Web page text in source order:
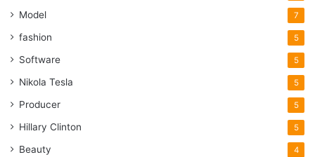
Model 7
fashion 5
Software 5
Nikola Tesla 5
Producer 5
Hillary Clinton 5
Beauty 4